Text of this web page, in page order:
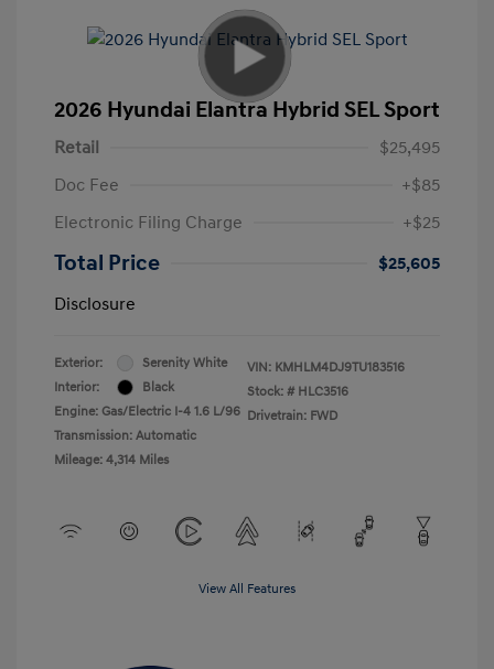
2026 Hyundai Elantra Hybrid SEL Sport
Retail
$25,495
Doc Fee
+$85
Electronic Filing Charge
+$25
Total Price
$25,605
Disclosure
Exterior:
Serenity White
Interior:
Black
Engine: Gas/Electric I-4 1.6 L/96
Transmission: Automatic
Mileage: 4,314 Miles
VIN: KMHLM4DJ9TU183516
Stock: # HLC3516
Drivetrain: FWD
View All Features